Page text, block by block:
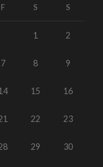
F S S
1 2
7 8 9
15 16
22 23
29 30